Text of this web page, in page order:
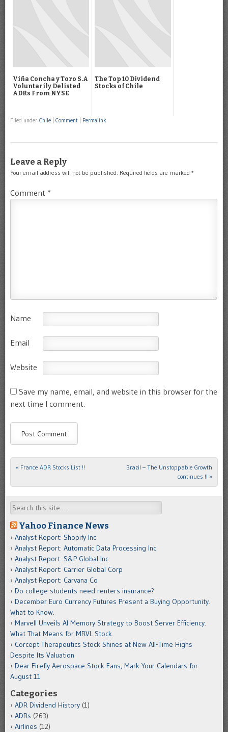
Viña Concha y Toro S.A
Voluntarily Delisted
ADRs From NYSE
The Top 10 Dividend
Stocks of Chile
Filed under Chile Comment Permalink
Leave a Reply
Your email address will not be published. Required fields are marked *
Comment *
Name
Email
Website
Save my name, email, and website in this browser for the
next time I comment.
Post navigation
« France ADR Stocks List !!
Brazil – The Unstoppable Growth
continues !! »
Search
Yahoo Finance News
Analyst Report: Shopify Inc
Analyst Report: Automatic Data Processing Inc
Analyst Report: S&P Global Inc
Analyst Report: Carrier Global Corp
Analyst Report: Carvana Co
Do college students need renters insurance?
December Euro Currency Futures Present a Buying Opportunity.
What to Know.
Marvell Unveils AI Memory Strategy to Boost Server Efficiency.
What That Means for MRVL Stock.
Corcept Therapeutics Stock Shines at New All-Time Highs
Despite Its Valuation
Dear Firefly Aerospace Stock Fans, Mark Your Calendars for
August 11
Categories
ADR Dividend History (1)
ADRs (263)
Airlines (12)